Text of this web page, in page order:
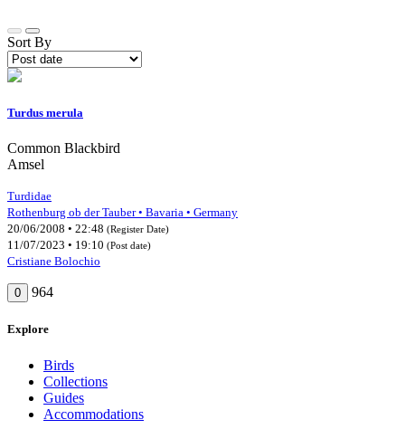
Sort By
Turdus merula
Common Blackbird
Amsel
Turdidae
Rothenburg ob der Tauber • Bavaria • Germany
20/06/2008 • 22:48 (Register Date)
11/07/2023 • 19:10 (Post date)
Cristiane Bolochio
0 964
Explore
Birds
Collections
Guides
Accommodations